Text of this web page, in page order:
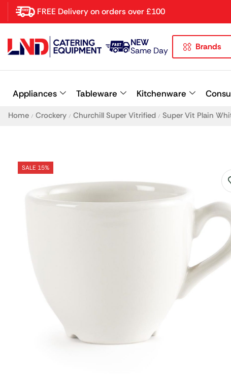
FREE Delivery on orders over £100
NEW
Same Day Brands
Appliances Tableware Kitchenware
Home / Crockery / Churchill Super Vitrified / Super Vit Plain
SALE 15%
Latest searches: Delete all
Recommended products